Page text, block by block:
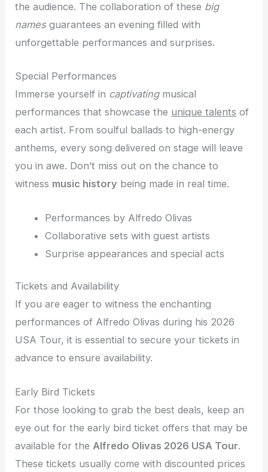
the audience. The collaboration of these big
namesguarantees an evening filled with
unforgettable performances and surprises.
Special Performances
Immerse yourself in captivatingmusical
performances that showcase the unique talents of
each artist. From soulful ballads to high-energy
anthems, every song delivered on stage will leave
you in awe. Don’t miss out on the chance to
witness music history being made in real time.
Performances by Alfredo Olivas
Collaborative sets with guest artists
Surprise appearances and special acts
Tickets and Availability
If you are eager to witness the enchanting
performances of Alfredo Olivas during his 2026
USA Tour, it is essential to secure your tickets in
advance to ensure availability.
Early Bird Tickets
For those looking to grab the best deals, keep an
eye out for the early bird ticket offers that may be
available for the Alfredo Olivas 2026 USA Tour.
These tickets usually come with discounted prices